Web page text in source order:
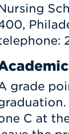
grade
C at